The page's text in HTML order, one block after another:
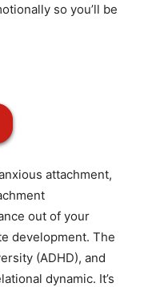
so you’ll be
out of your
development. The
(ADHD), and
dynamic. It’s